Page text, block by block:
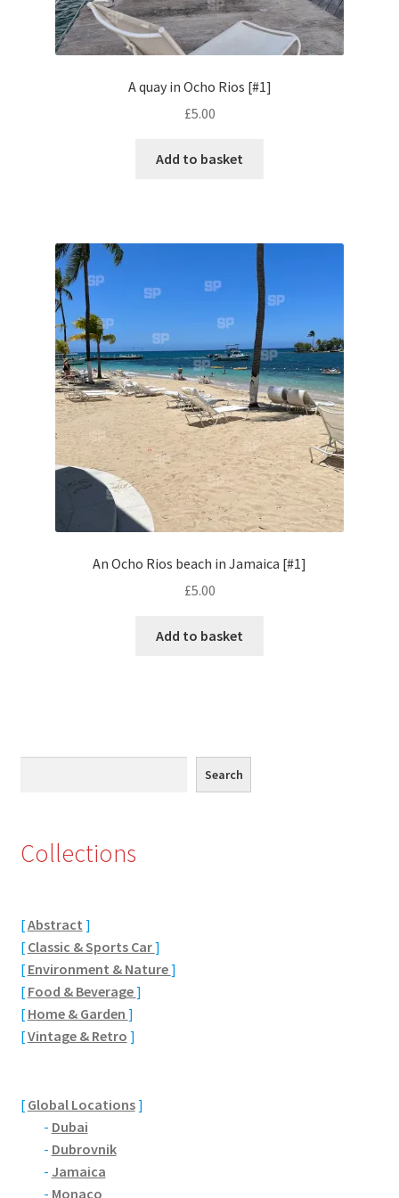
Volkswagen
Dubai
Dubrovnik, Croatia
Jamaica
Monaco
Nice, France
Venice
Bedfordshire Areas
Windsor
London
Northamptonshire Areas
Blisworth
Boughton
A quay in Ocho Rios [#1]
£5.00
Add to basket
An Ocho Rios beach in Jamaica [#1]
£5.00
Add to basket
Search
Collections
[Abstract ]
[ Classic & Sports Car]
[ Environment & Nature]
[ Food & Beverage]
[ Home & Garden ]
[Vintage & Retro ]
[ Global Locations]
- Dubai
- Dubrovnik
- Jamaica
- Monaco